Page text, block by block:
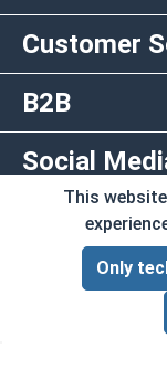
Customer
B2B
Social
Copyright ©
By using
This
Only